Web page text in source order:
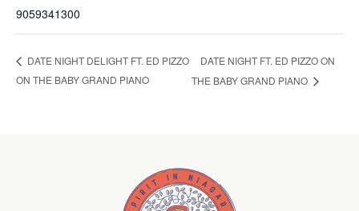
9059341300
DATE NIGHT DELIGHT FT. ED PIZZO
ON THE BABY GRAND PIANO
DATE NIGHT FT. ED PIZZO ON
THE BABY GRAND PIANO